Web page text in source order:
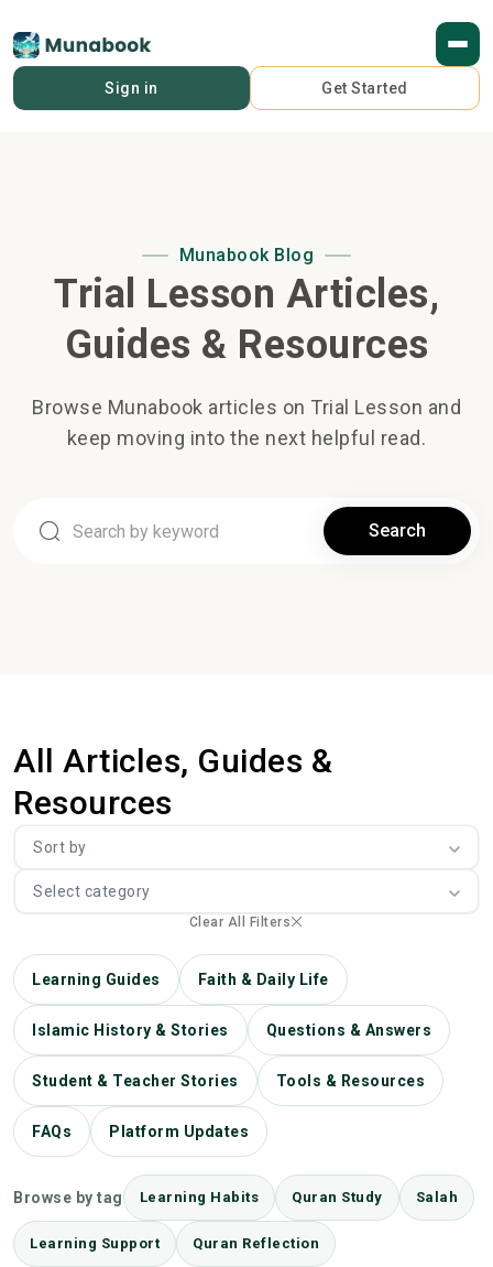
Sign in Get Started
Munabook Blog
Trial Lesson Articles,
Guides & Resources
Browse Munabook articles on Trial Lesson and
keep moving into the next helpful read.
Search
All Articles, Guides &
Resources
Clear All Filters
Select category
Sort by
Learning Guides Faith & Daily Life
Islamic History & Stories Questions & Answers
Student & Teacher Stories Tools & Resources
FAQs Platform Updates
Browse by tag Learning Habits Quran Study Salah
Learning Support Quran Reflection